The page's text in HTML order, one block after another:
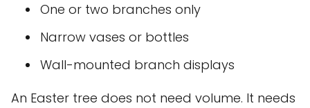
One or two branches only
Narrow vases or bottles
Wall-mounted branch displays
An Easter tree does not need volume. It needs